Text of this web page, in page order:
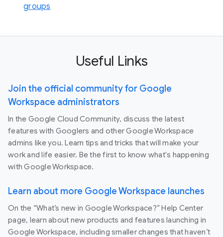
groups
Useful Links
Join the official community for Google
Workspace administrators
In the Google Cloud Community, discuss the latest
features with Googlers and other Google Workspace
admins like you. Learn tips and tricks that will make your
work and life easier. Be the first to know what's happening
with Google Workspace.
Learn about more Google Workspace launches
On the “What’s new in Google Workspace?” Help Center
page, learn about new products and features launching in
Google Workspace, including smaller changes that haven’t